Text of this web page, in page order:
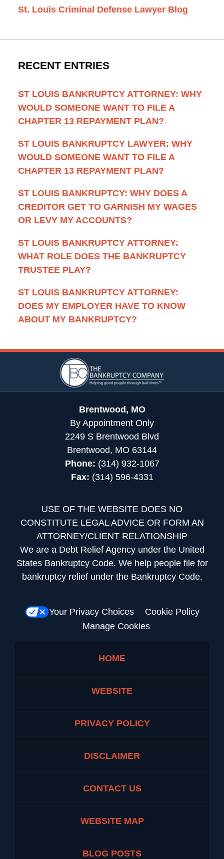
St. Louis Criminal Defense Lawyer Blog
RECENT ENTRIES
ST LOUIS BANKRUPTCY ATTORNEY: WHY
WOULD SOMEONE WANT TO FILE A
CHAPTER 13 REPAYMENT PLAN?
ST LOUIS BANKRUPTCY LAWYER: WHY
WOULD SOMEONE WANT TO FILE A
CHAPTER 13 REPAYMENT PLAN?
ST LOUIS BANKRUPTCY: WHY DOES A
CREDITOR GET TO GARNISH MY WAGES
OR LEVY MY ACCOUNTS?
ST LOUIS BANKRUPTCY ATTORNEY:
WHAT ROLE DOES THE BANKRUPTCY
TRUSTEE PLAY?
ST LOUIS BANKRUPTCY ATTORNEY:
DOES MY EMPLOYER HAVE TO KNOW
ABOUT MY BANKRUPTCY?
Information
Brentwood, MO
By Appointment Only
2249 S Brentwood Blvd
Brentwood, MO 63144
Phone: (314) 932-1067
Fax: (314) 596-4331
USE OF THE WEBSITE DOES NO
CONSTITUTE LEGAL ADVICE OR FORM AN
ATTORNEY/CLIENT RELATIONSHIP
We are a Debt Relief Agency under the United
States Bankruptcy Code. We help people file for
bankruptcy relief under the Bankruptcy Code.
Your Privacy Choices
Cookie Policy
Manage Cookies
HOME
WEBSITE
PRIVACY POLICY
DISCLAIMER
CONTACT US
WEBSITE MAP
BLOG POSTS